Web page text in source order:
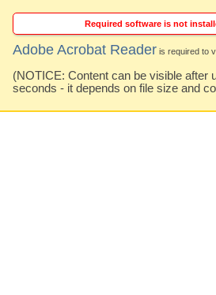
Required software is not
Adobe Acrobat Reader is required to
(NOTICE: Content can be visible after
seconds - it depends on file size and